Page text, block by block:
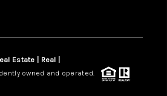
Estate | Real |
owned and operated.